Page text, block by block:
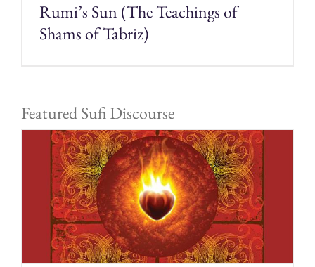
Rumi’s Sun (The Teachings of
Shams of Tabriz)
Featured Sufi Discourse